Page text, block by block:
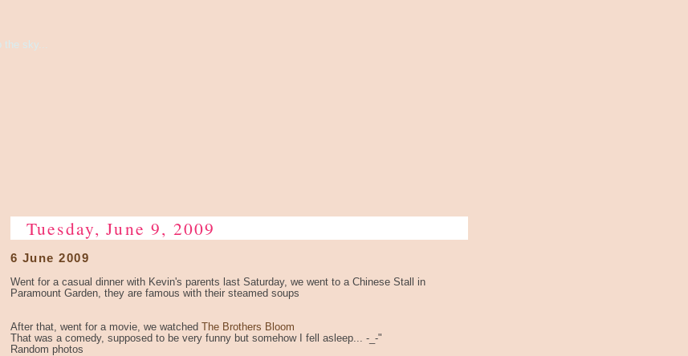
sky...
Tuesday, June 9, 2009
6 June 2009
Went for a casual dinner with Kevin's parents last Saturday, we went to a Chinese Stall in
Paramount Garden, they are famous with their steamed soups
After that, went for a movie, we watched The Brothers Bloom
That was a comedy, supposed to be very funny but somehow I fell asleep... -_-"
Random photos